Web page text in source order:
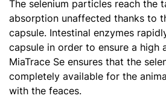
The selenium particles reach the
absorption unaffected thanks to
capsule. Intestinal enzymes
capsule in order to ensure a high
MiaTrace Se ensures that the
completely available for the
with the feaces.